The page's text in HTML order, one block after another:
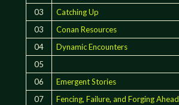
03
Catching Up
03
Conan Resources
04
Dynamic Encounters
05
06
Emergent Stories
07
Fencing, Failure, and Forging Ahead